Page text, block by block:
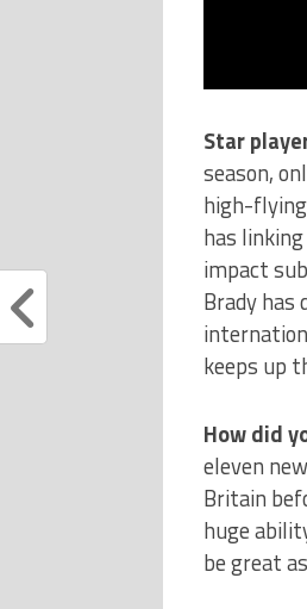
Star
season,
high-
has
impact
Brady has
keeps up
How did
eleven
Britain
huge
be great